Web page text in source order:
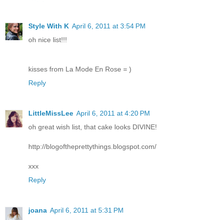
Style With K April 6, 2011 at 3:54 PM
oh nice list!!!
kisses from La Mode En Rose = )
Reply
LittleMissLee April 6, 2011 at 4:20 PM
oh great wish list, that cake looks DIVINE!
http://blogoftheprettythings.blogspot.com/
xxx
Reply
joana April 6, 2011 at 5:31 PM